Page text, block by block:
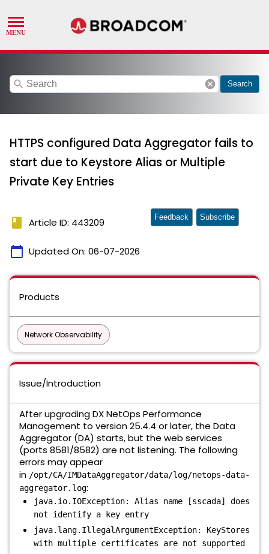
search cancel Search
HTTPS configured Data Aggregator fails to
start due to Keystore Alias or Multiple
Private Key Entries
book Article ID: 443209
calendar_today Updated On: 06-07-2026
Feedback Subscribe
Products
Network Observability
Issue/Introduction
After upgrading DX NetOps Performance
Management to version 25.4.4 or later, the Data
Aggregator (DA) starts, but the web services
(ports 8581/8582) are not listening. The following
errors may appear
in /opt/CA/IMDataAggregator/data/log/netops-data-
aggregator.log:
java.io.IOException: Alias name [sscada] does
not identify a key entry
java.lang.IllegalArgumentException: KeyStores
with multiple certificates are not supported